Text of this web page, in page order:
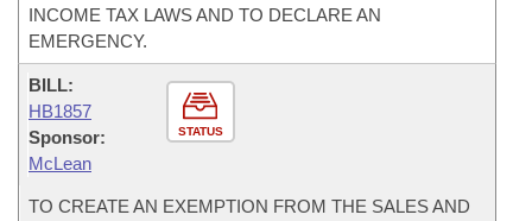
INCOME TAX LAWS AND TO DECLARE AN
EMERGENCY.
STATUS
BILL:
HB1857
Sponsor:
McLean
TO CREATE AN EXEMPTION FROM THE SALES AND